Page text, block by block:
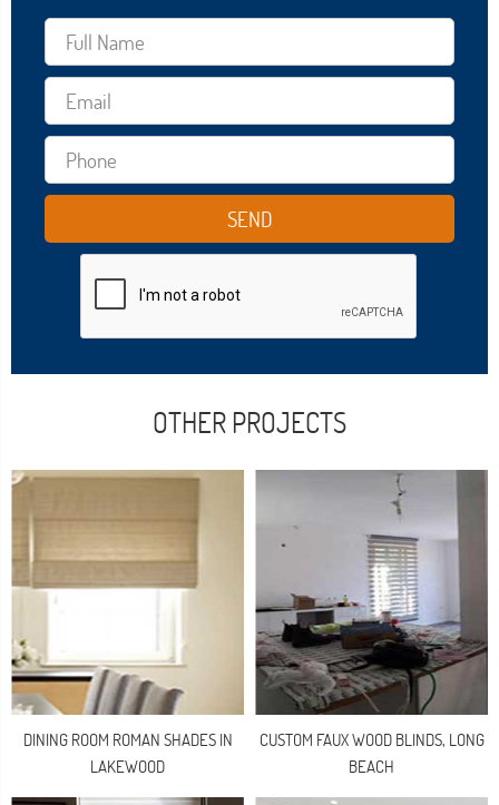
OTHER PROJECTS
DINING ROOM ROMAN SHADES IN
LAKEWOOD
CUSTOM FAUX WOOD BLINDS, LONG
BEACH